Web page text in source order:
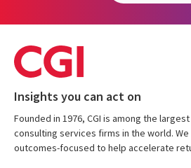
Insights you can act on
Founded in 1976, CGI is among the
consulting services firms in the world.
outcomes-focused to help accelerate